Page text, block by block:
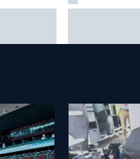
Chase in 2027